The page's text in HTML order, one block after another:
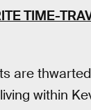
TIME-
are
within